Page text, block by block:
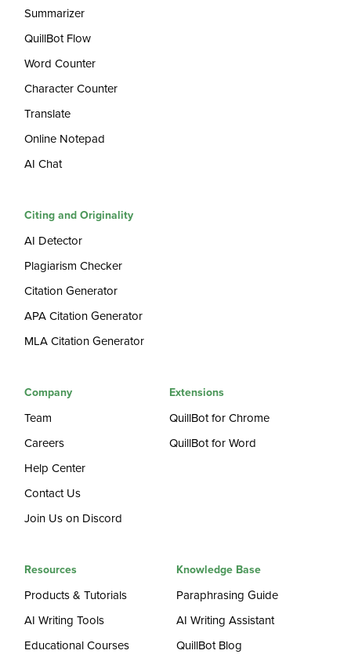
Summarizer
QuillBot Flow
Word Counter
Character Counter
Translate
Online Notepad
AI Chat
Citing and Originality
AI Detector
Plagiarism Checker
Citation Generator
APA Citation Generator
MLA Citation Generator
Company
Team
Careers
Help Center
Contact Us
Join Us on Discord
Extensions
QuillBot for Chrome
QuillBot for Word
Resources
Products & Tutorials
AI Writing Tools
Educational Courses
Knowledge Base
Paraphrasing Guide
AI Writing Assistant
QuillBot Blog